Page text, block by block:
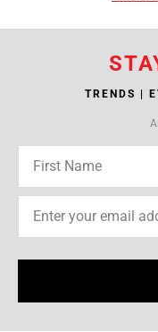
TRENDS |